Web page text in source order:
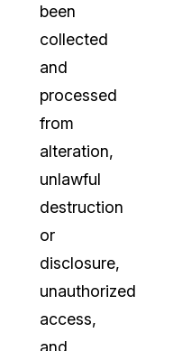
been
collected
and
processed
from
alteration,
unlawful
destruction
or
disclosure,
unauthorized
access,
and